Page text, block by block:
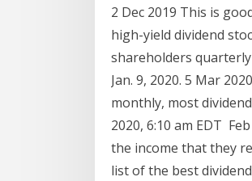
2 Dec 2019 This is
high-yield dividend
shareholders
Jan. 9, 2020. 5 Mar
monthly, most
2020, 6:10 am EDT
the income that they
list of the best